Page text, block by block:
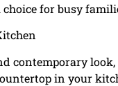
for busy
contemporary
in your